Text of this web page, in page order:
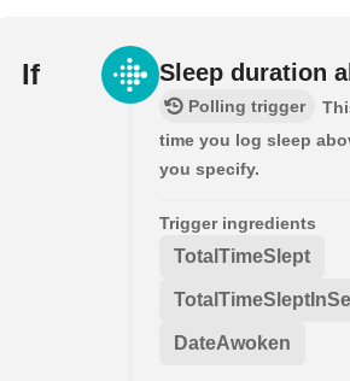
If Sleep duration
Polling trigger
time you log sleep
you specify.
Trigger ingredients
TotalTimeSlept
DateAwoken